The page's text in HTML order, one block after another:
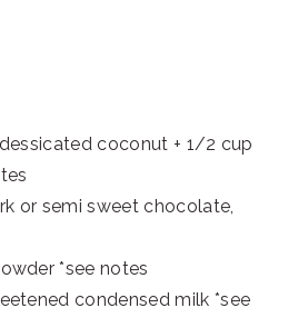
coconut + 1/2 cup
or semi sweet chocolate,
*see notes
condensed milk *see